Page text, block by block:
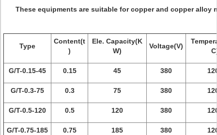
These equipments are suitable for copper and copper alloy
Type
Content(t
)
Ele. Capacity(K
W)
Voltage(V)
G/T-0.15-45 0.15 45 380
G/T-0.3-75 0.3 75 380
G/T-0.5-120 0.5 120 380
G/T-0.75-185 0.75 185 380